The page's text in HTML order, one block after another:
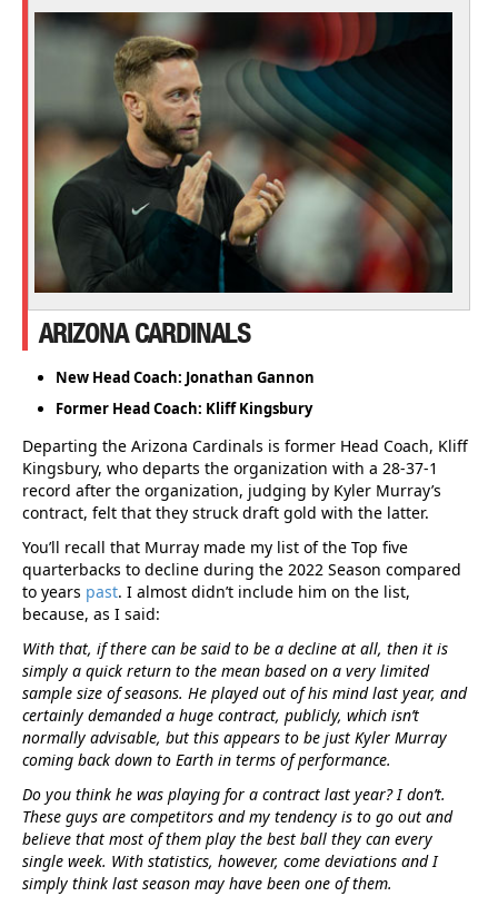
ARIZONA CARDINALS
New Head Coach: Jonathan Gannon
Former Head Coach: Kliff Kingsbury
Departing the Arizona Cardinals is former Head Coach, Kliff
Kingsbury, who departs the organization with a 28-37-1
record after the organization, judging by Kyler Murray’s
contract, felt that they struck draft gold with the latter.
You’ll recall that Murray made my list of the Top five
quarterbacks to decline during the 2022 Season compared
to years past. I almost didn’t include him on the list,
because, as I said:
With that, if there can be said to be a decline at all, then it is
simply a quick return to the mean based on a very limited
sample size of seasons. He played out of his mind last year, and
certainly demanded a huge contract, publicly, which isn’t
normally advisable, but this appears to be just Kyler Murray
coming back down to Earth in terms of performance.
Do you think he was playing for a contract last year? I don’t.
These guys are competitors and my tendency is to go out and
believe that most of them play the best ball they can every
single week. With statistics, however, come deviations and I
simply think last season may have been one of them.